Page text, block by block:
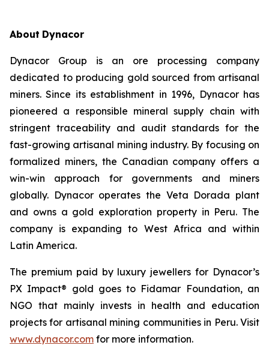
About Dynacor
Dynacor Group is an ore processing company
dedicated to producing gold sourced from artisanal
miners. Since its establishment in 1996, Dynacor has
pioneered a responsible mineral supply chain with
stringent traceability and audit standards for the
fast-growing artisanal mining industry. By focusing on
formalized miners, the Canadian company offers a
win-win approach for governments and miners
globally. Dynacor operates the Veta Dorada plant
and owns a gold exploration property in Peru. The
company is expanding to West Africa and within
Latin America.
The premium paid by luxury jewellers for Dynacor’s
PX Impact® gold goes to Fidamar Foundation, an
NGO that mainly invests in health and education
projects for artisanal mining communities in Peru. Visit
www.dynacor.com for more information.